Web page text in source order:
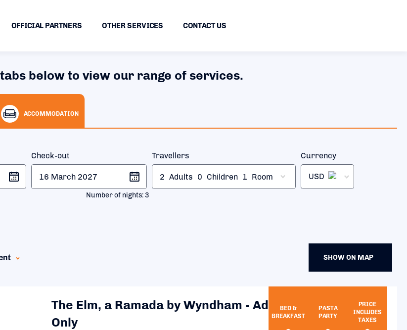
OFFICIAL PARTNERS OTHER SERVICES CONTACT US
below to view our range of services.
ACCOMMODATION
Check-out
Number of nights:3
Travellers
2 Adults 0 Children 1 Room
Currency
USD
SHOW ON MAP
The Elm, a Ramada by Wyndham - Adults
Only
BED &
BREAKFAST
PASTA
PARTY
PRICE
INCLUDES
TAXES